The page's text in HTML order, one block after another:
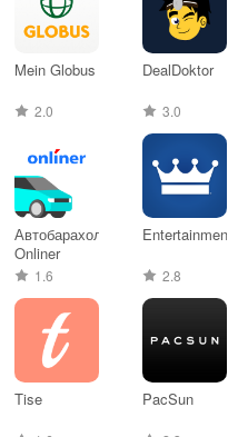
Mein Globus
2.0
DealDoktor
3.0
Автобарахолка
Onliner
1.6
Entertainment®
2.8
Tise PacSun